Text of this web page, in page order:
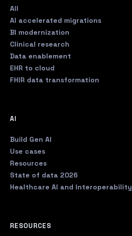
All
AI accelerated migrations
BI modernization
Clinical research
Data enablement
EHR to cloud
FHIR data transformation
AI
Build Gen AI
Use cases
Resources
State of data 2026
Healthcare AI and Interoperability
RESOURCES